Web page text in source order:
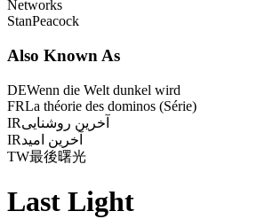
Networks
StanPeacock
Also Known As
DEWenn die Welt dunkel wird
FRLa théorie des dominos (Série)
IRآخرین روشنایی
IRآخرین امید
TW最後曙光
Last Light